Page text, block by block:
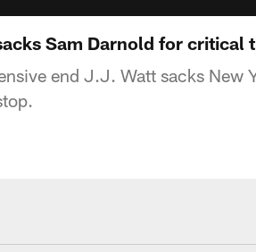
Sam Darnold for critical
end J.J. Watt sacks